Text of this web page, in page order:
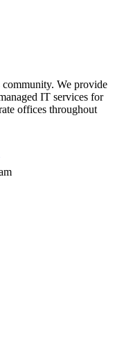
We provide
IT services for
offices throughout